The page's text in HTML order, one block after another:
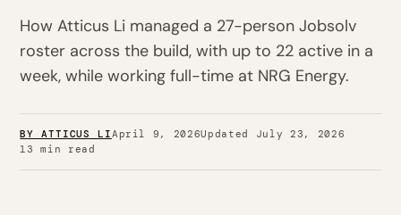
How Atticus Li managed a 27-person Jobsolv
roster across the build, with up to 22 active in a
week, while working full-time at NRG Energy.
BY ATTICUS LIApril 9, 2026Updated July 23, 2026
13 min read